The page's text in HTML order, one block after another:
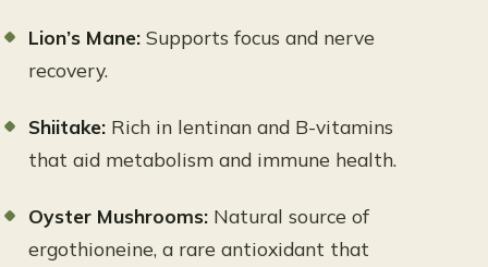
Lion’s Mane: Supports focus and nerve
recovery.
Shiitake: Rich in lentinan and B-vitamins
that aid metabolism and immune health.
Oyster Mushrooms: Natural source of
ergothioneine, a rare antioxidant that